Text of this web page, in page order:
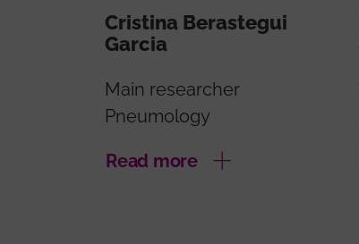
Cristina Berastegui
Garcia
Main researcher
Pneumology
Read more